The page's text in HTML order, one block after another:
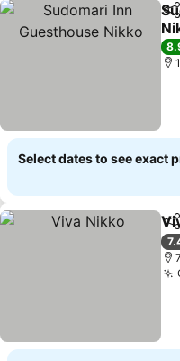
Select dates to see exact